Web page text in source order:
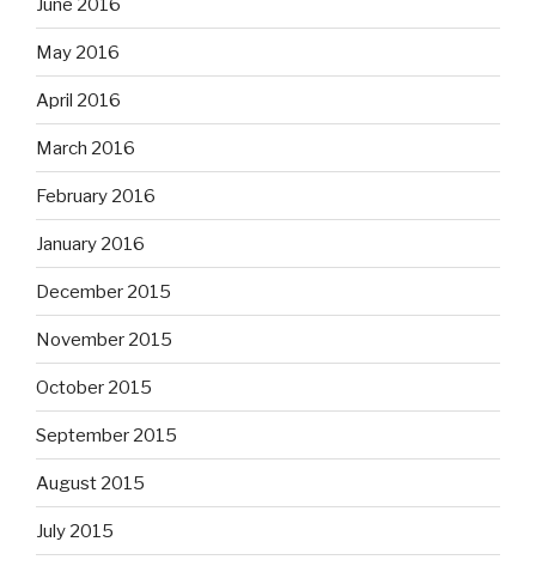
June 2016
May 2016
April 2016
March 2016
February 2016
January 2016
December 2015
November 2015
October 2015
September 2015
August 2015
July 2015